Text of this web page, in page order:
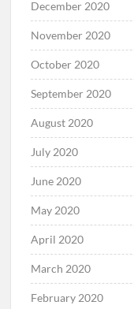
December 2020
November 2020
October 2020
September 2020
August 2020
July 2020
June 2020
May 2020
April 2020
March 2020
February 2020